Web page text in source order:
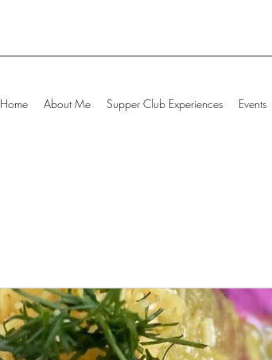
Home About Me Supper Club Experiences Events